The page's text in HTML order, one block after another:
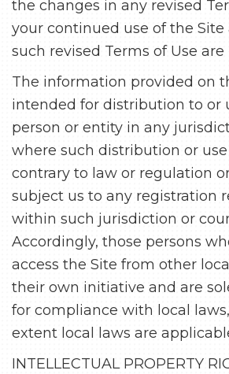
the changes in any revised
your continued use of the
such revised Terms of Use are
The information provided on
intended for distribution to or
person or entity in any
where such distribution or
contrary to law or regulation
subject us to any registration
within such jurisdiction or
Accordingly, those persons
access the Site from other
their own initiative and are
for compliance with local
extent local laws are
INTELLECTUAL PROPERTY